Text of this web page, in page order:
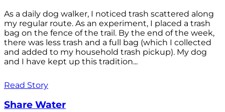
As a daily dog walker, I noticed trash scattered along
my regular route. As an experiment, I placed a trash
bag on the fence of the trail. By the end of the week,
there was less trash and a full bag (which I collected
and added to my household trash pickup). My dog
and I have kept up this tradition...
Read Story
Share Water